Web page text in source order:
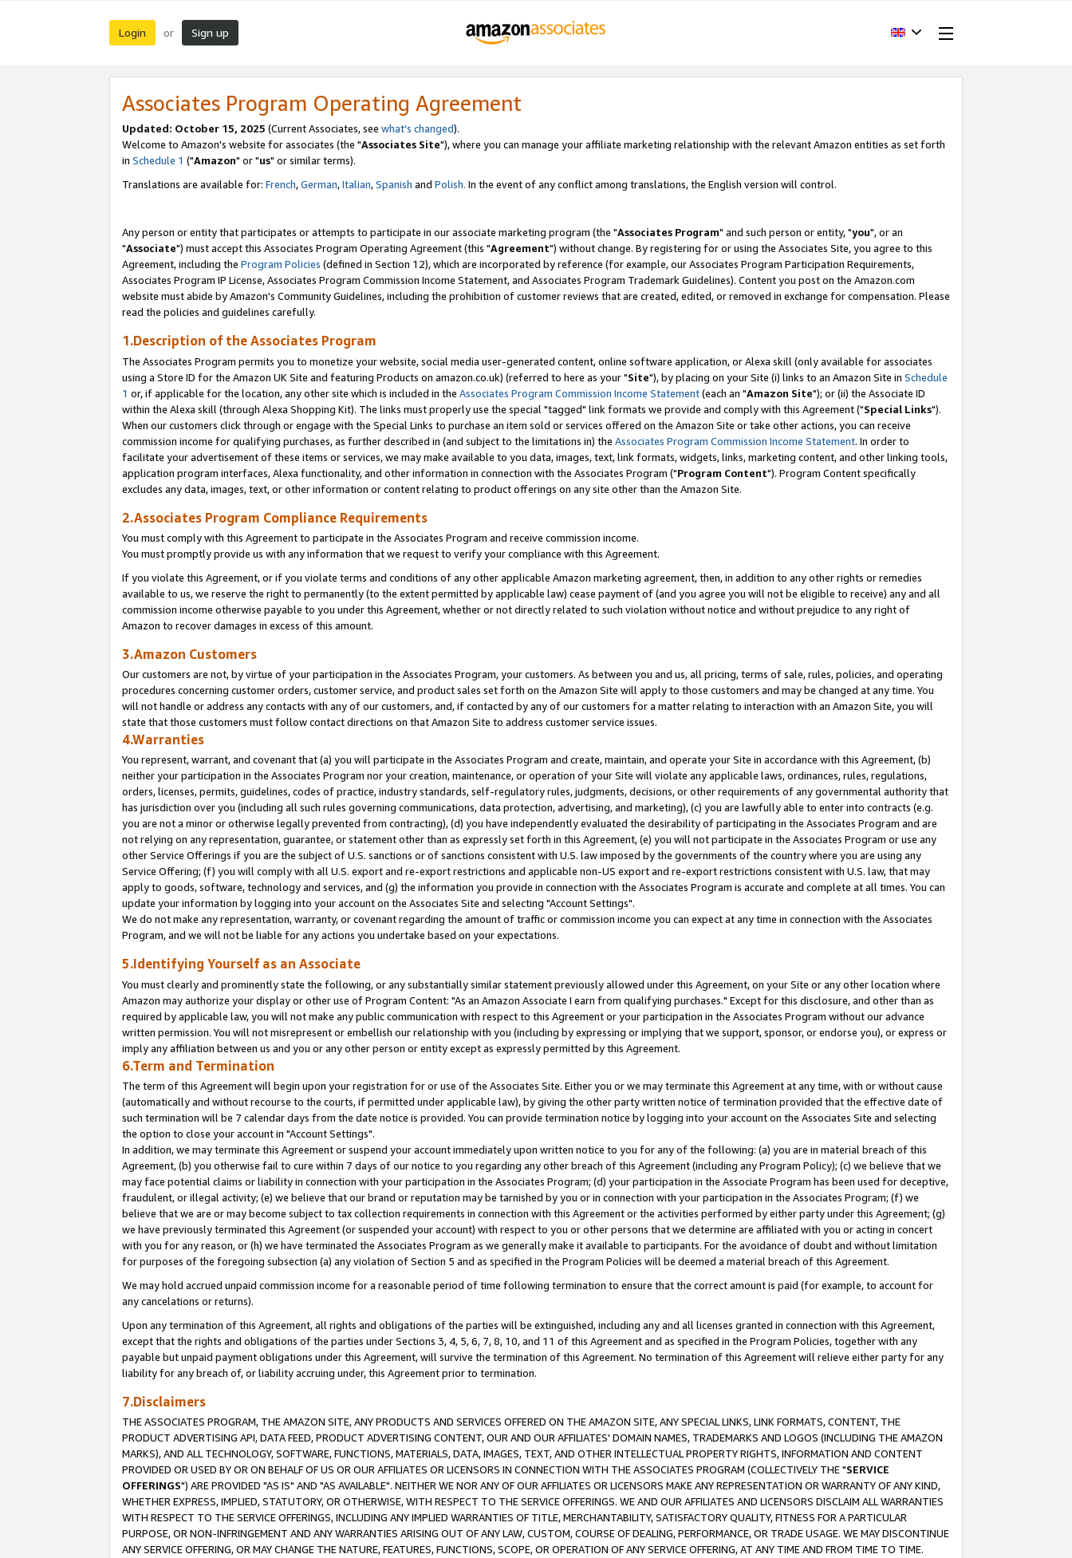
Login or Sign up
Associates Program Operating Agreement
Updated: October 15, 2025 (Current Associates, see what's changed).
Welcome to Amazon's website for associates (the "Associates Site"), where you can manage your affiliate marketing relationship with the relevant Amazon entities as set forth
in Schedule 1 ("Amazon" or "us" or similar terms).
Translations are available for: French,German,Italian,Spanish and Polish. In the event of any conflict among translations, the English version will control.
Any person or entity that participates or attempts to participate in our associate marketing program (the "Associates Program" and such person or entity, "you", or an
"Associate") must accept this Associates Program Operating Agreement (this "Agreement") without change. By registering for or using the Associates Site, you agree to this
Agreement, including the Program Policies (defined in Section 12), which are incorporated by reference (for example, our Associates Program Participation Requirements,
Associates Program IP License, Associates Program Commission Income Statement, and Associates Program Trademark Guidelines). Content you post on the Amazon.com
website must abide by Amazon's Community Guidelines, including the prohibition of customer reviews that are created, edited, or removed in exchange for compensation. Please
read the policies and guidelines carefully.
1.Description of the Associates Program
The Associates Program permits you to monetize your website, social media user-generated content, online software application, or Alexa skill (only available for associates
using a Store ID for the Amazon UK Site and featuring Products on amazon.co.uk) (referred to here as your "Site"), by placing on your Site (i) links to an Amazon Site in Schedule
1 or, if applicable for the location, any other site which is included in the Associates Program Commission Income Statement(each an "Amazon Site"); or (ii) the Associate ID
within the Alexa skill (through Alexa Shopping Kit). The links must properly use the special "tagged" link formats we provide and comply with this Agreement ("Special Links").
When our customers click through or engage with the Special Links to purchase an item sold or services offered on the Amazon Site or take other actions, you can receive
commission income for qualifying purchases, as further described in (and subject to the limitations in) the Associates Program Commission Income Statement. In order to
facilitate your advertisement of these items or services, we may make available to you data, images, text, link formats, widgets, links, marketing content, and other linking tools,
application program interfaces, Alexa functionality, and other information in connection with the Associates Program ("Program Content"). Program Content specifically
excludes any data, images, text, or other information or content relating to product offerings on any site other than the Amazon Site.
2.Associates Program Compliance Requirements
You must comply with this Agreement to participate in the Associates Program and receive commission income.
You must promptly provide us with any information that we request to verify your compliance with this Agreement.
If you violate this Agreement, or if you violate terms and conditions of any other applicable Amazon marketing agreement, then, in addition to any other rights or remedies
available to us, we reserve the right to permanently (to the extent permitted by applicable law) cease payment of (and you agree you will not be eligible to receive) any and all
commission income otherwise payable to you under this Agreement, whether or not directly related to such violation without notice and without prejudice to any right of
Amazon to recover damages in excess of this amount.
3.Amazon Customers
Our customers are not, by virtue of your participation in the Associates Program, your customers. As between you and us, all pricing, terms of sale, rules, policies, and operating
procedures concerning customer orders, customer service, and product sales set forth on the Amazon Site will apply to those customers and may be changed at any time. You
will not handle or address any contacts with any of our customers, and, if contacted by any of our customers for a matter relating to interaction with an Amazon Site, you will
state that those customers must follow contact directions on that Amazon Site to address customer service issues.
4.Warranties
You represent, warrant, and covenant that (a) you will participate in the Associates Program and create, maintain, and operate your Site in accordance with this Agreement, (b)
neither your participation in the Associates Program nor your creation, maintenance, or operation of your Site will violate any applicable laws, ordinances, rules, regulations,
orders, licenses, permits, guidelines, codes of practice, industry standards, self-regulatory rules, judgments, decisions, or other requirements of any governmental authority that
has jurisdiction over you (including all such rules governing communications, data protection, advertising, and marketing), (c) you are lawfully able to enter into contracts (e.g.
you are not a minor or otherwise legally prevented from contracting), (d) you have independently evaluated the desirability of participating in the Associates Program and are
not relying on any representation, guarantee, or statement other than as expressly set forth in this Agreement, (e) you will not participate in the Associates Program or use any
other Service Offerings if you are the subject of U.S. sanctions or of sanctions consistent with U.S. law imposed by the governments of the country where you are using any
Service Offering; (f) you will comply with all U.S. export and re-export restrictions and applicable non-US export and re-export restrictions consistent with U.S. law, that may
apply to goods, software, technology and services, and (g) the information you provide in connection with the Associates Program is accurate and complete at all times. You can
update your information by logging into your account on the Associates Site and selecting "Account Settings".
We do not make any representation, warranty, or covenant regarding the amount of traffic or commission income you can expect at any time in connection with the Associates
Program, and we will not be liable for any actions you undertake based on your expectations.
5.Identifying Yourself as an Associate
You must clearly and prominently state the following, or any substantially similar statement previously allowed under this Agreement, on your Site or any other location where
Amazon may authorize your display or other use of Program Content: "As an Amazon Associate I earn from qualifying purchases." Except for this disclosure, and other than as
required by applicable law, you will not make any public communication with respect to this Agreement or your participation in the Associates Program without our advance
written permission. You will not misrepresent or embellish our relationship with you (including by expressing or implying that we support, sponsor, or endorse you), or express or
imply any affiliation between us and you or any other person or entity except as expressly permitted by this Agreement.
6.Term and Termination
The term of this Agreement will begin upon your registration for or use of the Associates Site. Either you or we may terminate this Agreement at any time, with or without cause
(automatically and without recourse to the courts, if permitted under applicable law), by giving the other party written notice of termination provided that the effective date of
such termination will be 7 calendar days from the date notice is provided. You can provide termination notice by logging into your account on the Associates Site and selecting
the option to close your account in "Account Settings".
In addition, we may terminate this Agreement or suspend your account immediately upon written notice to you for any of the following: (a) you are in material breach of this
Agreement, (b) you otherwise fail to cure within 7 days of our notice to you regarding any other breach of this Agreement (including any Program Policy); (c) we believe that we
may face potential claims or liability in connection with your participation in the Associates Program; (d) your participation in the Associate Program has been used for deceptive,
fraudulent, or illegal activity; (e) we believe that our brand or reputation may be tarnished by you or in connection with your participation in the Associates Program; (f) we
believe that we are or may become subject to tax collection requirements in connection with this Agreement or the activities performed by either party under this Agreement; (g)
we have previously terminated this Agreement (or suspended your account) with respect to you or other persons that we determine are affiliated with you or acting in concert
with you for any reason, or (h) we have terminated the Associates Program as we generally make it available to participants. For the avoidance of doubt and without limitation
for purposes of the foregoing subsection (a) any violation of Section 5 and as specified in the Program Policies will be deemed a material breach of this Agreement.
We may hold accrued unpaid commission income for a reasonable period of time following termination to ensure that the correct amount is paid (for example, to account for
any cancelations or returns).
Upon any termination of this Agreement, all rights and obligations of the parties will be extinguished, including any and all licenses granted in connection with this Agreement,
except that the rights and obligations of the parties under Sections 3, 4, 5, 6, 7, 8, 10, and 11 of this Agreement and as specified in the Program Policies, together with any
payable but unpaid payment obligations under this Agreement, will survive the termination of this Agreement. No termination of this Agreement will relieve either party for any
liability for any breach of, or liability accruing under, this Agreement prior to termination.
7.Disclaimers
THE ASSOCIATES PROGRAM, THE AMAZON SITE, ANY PRODUCTS AND SERVICES OFFERED ON THE AMAZON SITE, ANY SPECIAL LINKS, LINK FORMATS, CONTENT, THE
PRODUCT ADVERTISING API, DATA FEED, PRODUCT ADVERTISING CONTENT, OUR AND OUR AFFILIATES' DOMAIN NAMES, TRADEMARKS AND LOGOS (INCLUDING THE AMAZON
MARKS), AND ALL TECHNOLOGY, SOFTWARE, FUNCTIONS, MATERIALS, DATA, IMAGES, TEXT, AND OTHER INTELLECTUAL PROPERTY RIGHTS, INFORMATION AND CONTENT
PROVIDED OR USED BY OR ON BEHALF OF US OR OUR AFFILIATES OR LICENSORS IN CONNECTION WITH THE ASSOCIATES PROGRAM (COLLECTIVELY THE "SERVICE
OFFERINGS") ARE PROVIDED "AS IS" AND "AS AVAILABLE". NEITHER WE NOR ANY OF OUR AFFILIATES OR LICENSORS MAKE ANY REPRESENTATION OR WARRANTY OF ANY KIND,
WHETHER EXPRESS, IMPLIED, STATUTORY, OR OTHERWISE, WITH RESPECT TO THE SERVICE OFFERINGS. WE AND OUR AFFILIATES AND LICENSORS DISCLAIM ALL WARRANTIES
WITH RESPECT TO THE SERVICE OFFERINGS, INCLUDING ANY IMPLIED WARRANTIES OF TITLE, MERCHANTABILITY, SATISFACTORY QUALITY, FITNESS FOR A PARTICULAR
PURPOSE, OR NON-INFRINGEMENT AND ANY WARRANTIES ARISING OUT OF ANY LAW, CUSTOM, COURSE OF DEALING, PERFORMANCE, OR TRADE USAGE. WE MAY DISCONTINUE
ANY SERVICE OFFERING, OR MAY CHANGE THE NATURE, FEATURES, FUNCTIONS, SCOPE, OR OPERATION OF ANY SERVICE OFFERING, AT ANY TIME AND FROM TIME TO TIME.